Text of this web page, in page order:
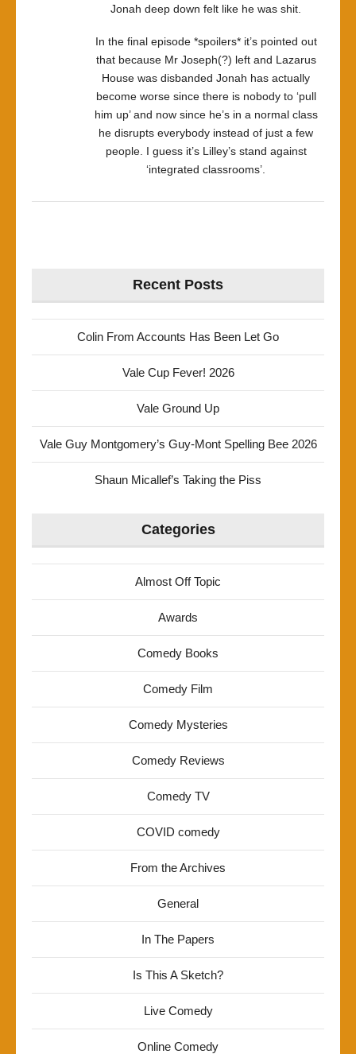
Jonah deep down felt like he was shit.
In the final episode *spoilers* it’s pointed out
that because Mr Joseph(?) left and Lazarus
House was disbanded Jonah has actually
become worse since there is nobody to ‘pull
him up’ and now since he’s in a normal class
he disrupts everybody instead of just a few
people. I guess it’s Lilley’s stand against
‘integrated classrooms’.
Recent Posts
Colin From Accounts Has Been Let Go
Vale Cup Fever! 2026
Vale Ground Up
Vale Guy Montgomery’s Guy-Mont Spelling Bee 2026
Shaun Micallef’s Taking the Piss
Categories
Almost Off Topic
Awards
Comedy Books
Comedy Film
Comedy Mysteries
Comedy Reviews
Comedy TV
COVID comedy
From the Archives
General
In The Papers
Is This A Sketch?
Live Comedy
Online Comedy